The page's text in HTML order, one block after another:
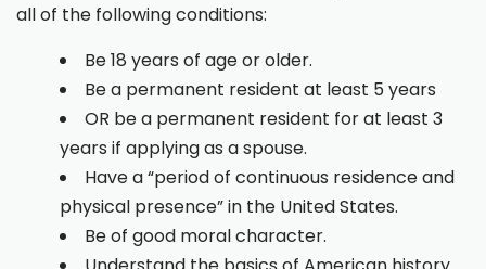
all of the following conditions:
Be 18 years of age or older.
Be a permanent resident at least 5 years
OR be a permanent resident for at least 3
years if applying as a spouse.
Have a “period of continuous residence and
physical presence” in the United States.
Be of good moral character.